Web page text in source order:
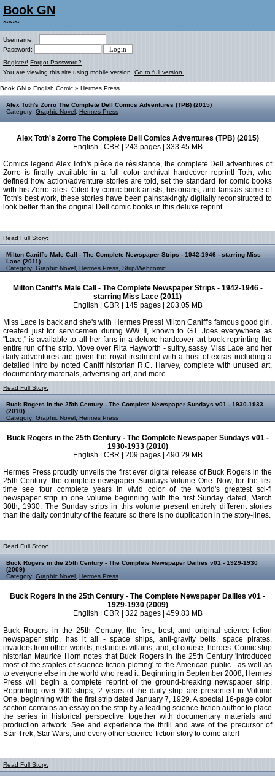
Book GN
~~~
Username:
Password:
Register! Forgot Password?
You are viewing this site using mobile version. Go to full version.
Book GN » English Comic » Hermes Press
Alex Toth's Zorro The Complete Dell Comics Adventures (TPB) (2015)
Category: Graphic Novel Hermes Press
Alex Toth's Zorro The Complete Dell Comics Adventures (TPB) (2015)
English | CBR | 243 pages | 333.45 MB
Comics legend Alex Toth's pièce de résistance, the complete Dell adventures of
Zorro is finally available in a full color archival hardcover reprint! Toth, who
defined how action/adventure stories are told, set the standard for comic books
with his Zorro tales. Cited by comic book artists, historians, and fans as some of
Toth's best work, these stories have been painstakingly digitally reconstructed to
look better than the original Dell comic books in this deluxe reprint.
Read Full Story:
Milton Caniff's Male Call - The Complete Newspaper Strips - 1942-1946 - starring Miss
Lace (2011)
Category: Graphic Novel Hermes Press Strip/Webcomic
Milton Caniff's Male Call - The Complete Newspaper Strips - 1942-1946 -
starring Miss Lace (2011)
English | CBR | 145 pages | 203.05 MB
Miss Lace is back and she's with Hermes Press! Milton Caniff's famous good girl,
created just for servicemen during WW II, known to G.I. Joes everywhere as
"Lace," is available to all her fans in a deluxe hardcover art book reprinting the
entire run of the strip. Move over Rita Hayworth - sultry, sassy Miss Lace and her
daily adventures are given the royal treatment with a host of extras including a
detailed intro by noted Caniff historian R.C. Harvey, complete with unused art,
documentary materials, advertising art, and more.
Read Full Story:
Buck Rogers in the 25th Century - The Complete Newspaper Sundays v01 - 1930-1933
(2010)
Category: Graphic Novel Hermes Press
Buck Rogers in the 25th Century - The Complete Newspaper Sundays v01 -
1930-1933 (2010)
English | CBR | 209 pages | 490.29 MB
Hermes Press proudly unveils the first ever digital release of Buck Rogers in the
25th Century: the complete newspaper Sundays Volume One. Now, for the first
time see four complete years in vivid color of the world's greatest sci-fi
newspaper strip in one volume beginning with the first Sunday dated, March
30th, 1930. The Sunday strips in this volume present entirely different stories
than the daily continuity of the feature so there is no duplication in the story-lines.
Read Full Story:
Buck Rogers in the 25th Century - The Complete Newspaper Dailies v01 - 1929-1930
(2009)
Category: Graphic Novel Hermes Press
Buck Rogers in the 25th Century - The Complete Newspaper Dailies v01 -
1929-1930 (2009)
English | CBR | 322 pages | 459.83 MB
Buck Rogers in the 25th Century, the first, best, and original science-fiction
newspaper strip, has it all - space ships, anti-gravity belts, space pirates,
invaders from other worlds, nefarious villains, and, of course, heroes. Comic strip
historian Maurice Horn notes that Buck Rogers in the 25th Century 'introduced
most of the staples of science-fiction plotting' to the American public - as well as
to everyone else in the world who read it. Beginning in September 2008, Hermes
Press will begin a complete reprint of the ground-breaking newspaper strip.
Reprinting over 900 strips, 2 years of the daily strip are presented in Volume
One, beginning with the first strip dated January 7, 1929. A special 16-page color
section contains an essay on the strip by a leading science-fiction author to place
the series in historical perspective together with documentary materials and
production artwork. See and experience the thrill and awe of the precursor of
Star Trek, Star Wars, and every other science-fiction story to come after!
Read Full Story: